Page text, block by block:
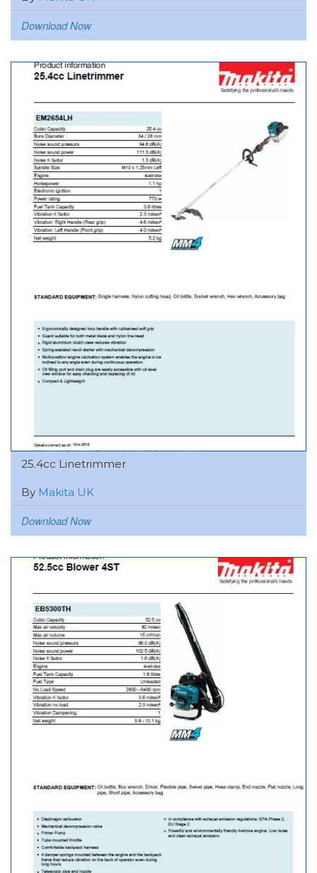
Download Now
25.4cc Linetrimmer
By Makita UK
Download Now